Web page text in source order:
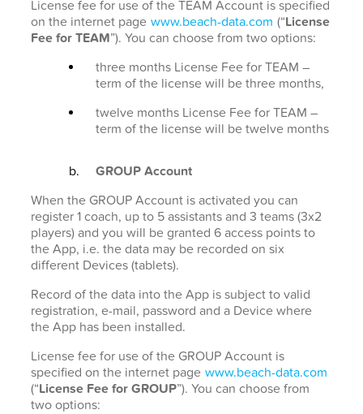
License fee for use of the TEAM Account is specified
on the internet page www.beach-data.com (“License
Fee for TEAM”). You can choose from two options:
three months License Fee for TEAM –
term of the license will be three months,
twelve months License Fee for TEAM –
term of the license will be twelve months
GROUP Account
When the GROUP Account is activated you can
register 1 coach, up to 5 assistants and 3 teams (3x2
players) and you will be granted 6 access points to
the App, i.e. the data may be recorded on six
different Devices (tablets).
Record of the data into the App is subject to valid
registration, e-mail, password and a Device where
the App has been installed.
License fee for use of the GROUP Account is
specified on the internet page www.beach-data.com
(“License Fee for GROUP”). You can choose from
two options: